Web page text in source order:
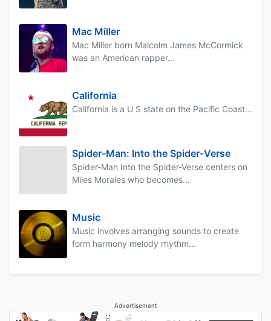
Mac Miller
Mac Miller born Malcolm James McCormick
was an American rapper...
California
California is a U S state on the Pacific Coast...
Spider-Man: Into the Spider-Verse
Spider-Man Into the Spider-Verse centers on
Miles Morales who becomes...
Music
Music involves arranging sounds to create
form harmony melody rhythm...
Advertisement